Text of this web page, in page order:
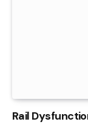
Rail